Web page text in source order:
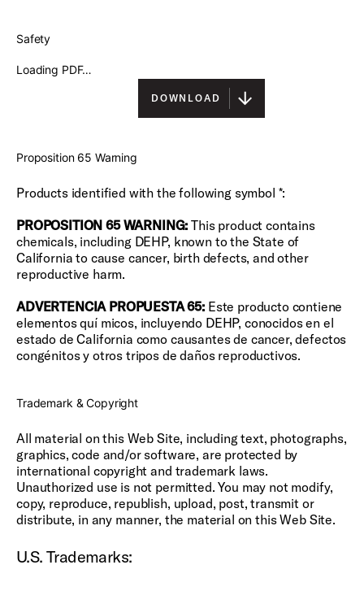
Safety
Loading PDF…
DOWNLOAD
Proposition 65 Warning
Products identified with the following symbol *:
PROPOSITION 65 WARNING: This product contains
chemicals, including DEHP, known to the State of
California to cause cancer, birth defects, and other
reproductive harm.
ADVERTENCIA PROPUESTA 65: Este producto contiene
elementos quí micos, incluyendo DEHP, conocidos en el
estado de California como causantes de cancer, defectos
congénitos y otros tripos de daños reproductivos.
Trademark & Copyright
All material on this Web Site, including text, photographs,
graphics, code and/or software, are protected by
international copyright and trademark laws.
Unauthorized use is not permitted. You may not modify,
copy, reproduce, republish, upload, post, transmit or
distribute, in any manner, the material on this Web Site.
U.S. Trademarks: